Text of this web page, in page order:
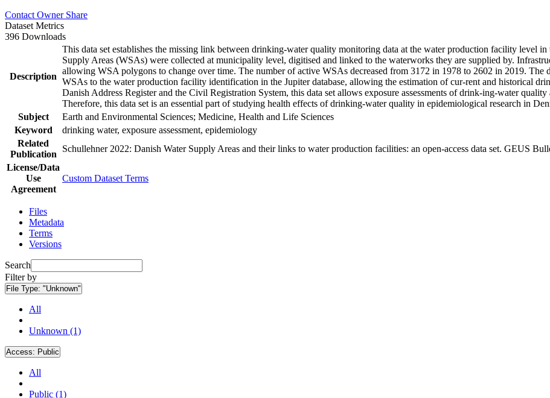
Contact Owner Share
Dataset Metrics
396 Downloads
Description
This data set establishes the missing link between drinking-water quality monitoring data at the water production facility level in
Supply Areas (WSAs) were collected at municipality level, digitised and linked to the waterworks they are supplied by.
allowing WSA polygons to change over time. The number of active WSAs decreased from 3172 in 1978 to 2602 in 2019.
WSAs to the water production facility identification in the Jupiter database, allowing the estimation of cur-rent and historical
Danish Address Register and the Civil Registration System, this data set allows exposure assessments of drink-ing-water
Therefore, this data set is an essential part of studying health effects of drinking-water quality in epidemiological research in
Subject
Earth and Environmental Sciences; Medicine, Health and Life Sciences
Keyword
drinking water, exposure assessment, epidemiology
Related
Publication
Schullehner 2022: Danish Water Supply Areas and their links to water production facilities: an open-access data set. GEUS
License/Data
Use
Agreement
Custom Dataset Terms
Files
Metadata
Terms
Versions
Search
Filter by
File Type: "Unknown"
All
Unknown (1)
Access: Public
All
Public (1)